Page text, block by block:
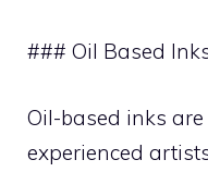
### Oil Based
Oil-based inks
experienced